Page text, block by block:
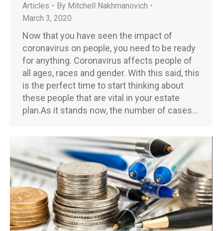
Articles By Mitchell Nakhmanovich
March 3, 2020
Now that you have seen the impact of
coronavirus on people, you need to be ready
for anything. Coronavirus affects people of
all ages, races and gender. With this said, this
is the perfect time to start thinking about
these people that are vital in your estate
plan.As it stands now, the number of cases…